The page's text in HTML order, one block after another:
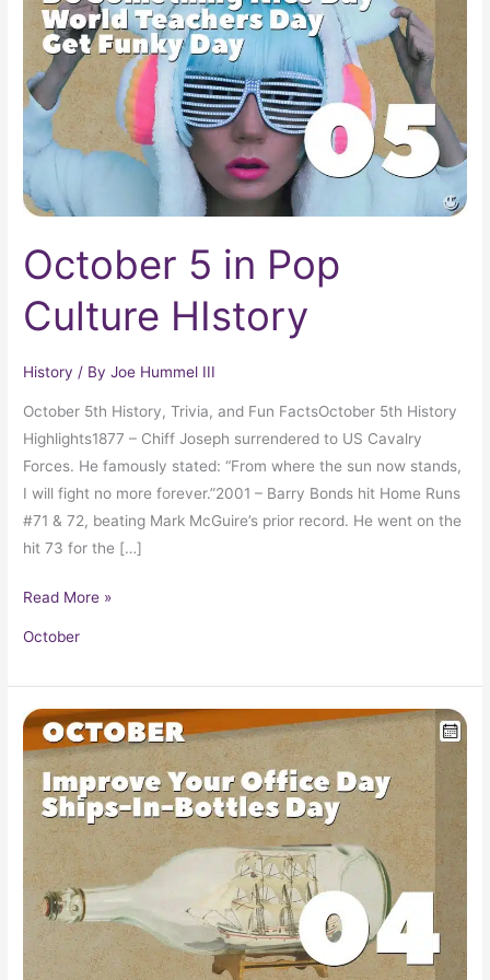
October 5 in Pop
Culture HIstory
History / ByJoe Hummel III
October 5th History, Trivia, and Fun FactsOctober 5th History
Highlights1877 – Chiff Joseph surrendered to US Cavalry
Forces. He famously stated: “From where the sun now stands,
I will fight no more forever.”2001 – Barry Bonds hit Home Runs
#71 & 72, beating Mark McGuire’s prior record. He went on the
hit 73 for the […]
Pop
Culture
HIstory
Read More »
October
October
4
Pop
Culture
History